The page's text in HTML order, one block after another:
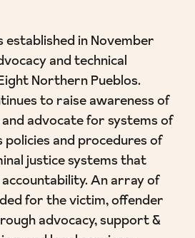
established in November
and technical
Northern Pueblos.
to raise awareness of
advocate for systems of
policies and procedures of
justice systems that
An array of
for the victim, offender
advocacy, support &